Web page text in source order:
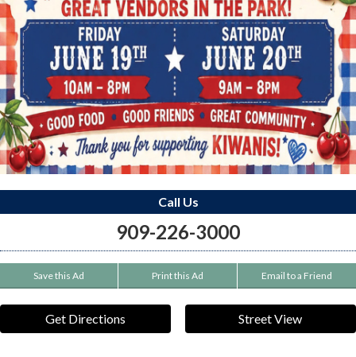
Call Us
909-226-3000
Save this Ad Print this Ad Email to a Friend
Get Directions Street View